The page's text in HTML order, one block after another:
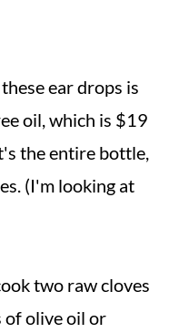
ear drops is
oil, which is $19
the entire bottle,
(I'm looking at
two raw cloves
of olive oil or